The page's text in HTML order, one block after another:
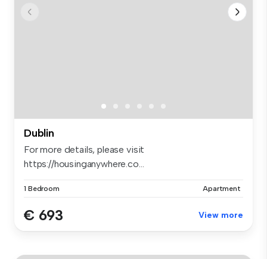
Dublin
For more details, please visit
https://housinganywhere.co...
1 Bedroom Apartment
€ 693 View more